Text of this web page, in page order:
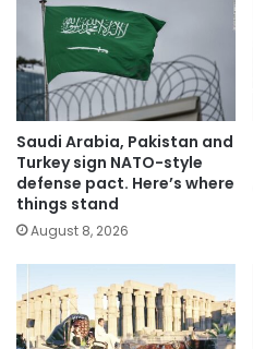
Saudi Arabia, Pakistan and
Turkey sign NATO-style
defense pact. Here’s where
things stand
August 8, 2026